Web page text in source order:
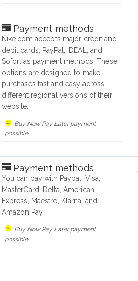
Payment methods
Nike.com accepts major credit and
debit cards, PayPal, iDEAL, and
Sofort as payment methods. These
options are designed to make
purchases fast and easy across
different regional versions of their
website.
Buy Now Pay Later payment
possible
Payment methods
You can pay with Paypal, Visa,
MasterCard, Delta, American
Express, Maestro, Klarna, and
Amazon Pay
Buy Now Pay Later payment
possible